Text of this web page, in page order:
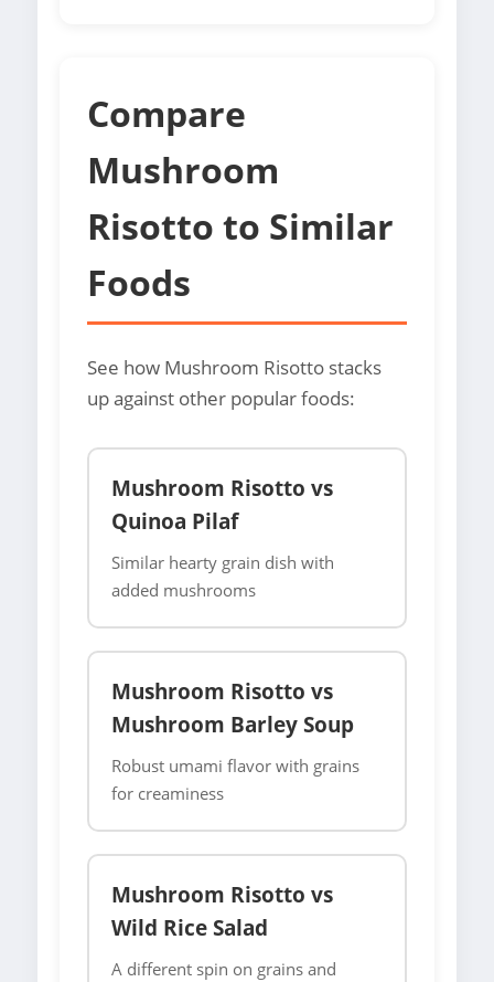
Compare
Mushroom
Risotto to Similar
Foods
See how Mushroom Risotto stacks
up against other popular foods:
Mushroom Risotto vs
Quinoa Pilaf
Similar hearty grain dish with
added mushrooms
Mushroom Risotto vs
Mushroom Barley Soup
Robust umami flavor with grains
for creaminess
Mushroom Risotto vs
Wild Rice Salad
A different spin on grains and